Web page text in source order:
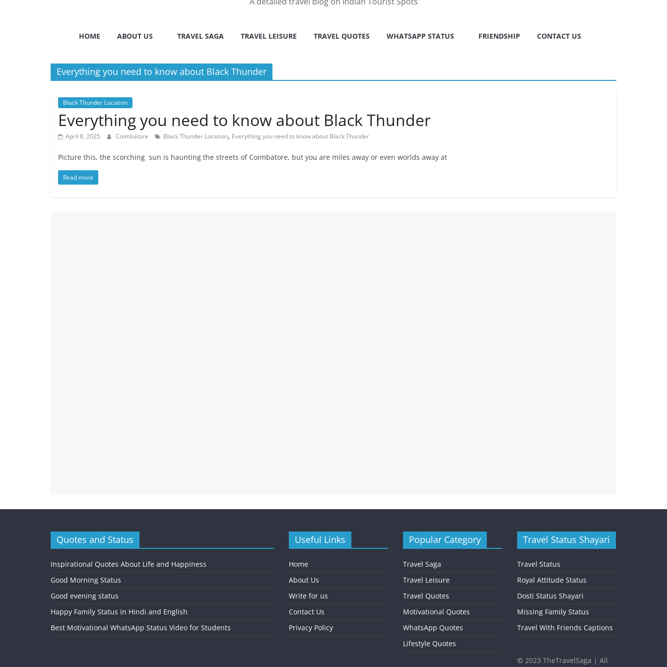
HOME ABOUT US TRAVEL SAGA TRAVEL LEISURE TRAVEL QUOTES WHATSAPP STATUS FRIENDSHIP CONTACT US
Everything you need to know about Black Thunder
Black Thunder Location
Everything you need to know about Black Thunder
April 8, 2025 Coimbatore Black Thunder Location, Everything you need to know about Black Thunder
Picture this, the scorching sun is haunting the streets of Coimbatore, but you are miles away or even worlds away at
Read more
Quotes and Status
Inspirational Quotes About Life and Happiness
Good Morning Status
Good evening status
Happy Family Status in Hindi and English
Best Motivational WhatsApp Status Video for Students
Useful Links
Home
About Us
Write for us
Contact Us
Privacy Policy
Popular Category
Travel Saga
Travel Leisure
Travel Quotes
Motivational Quotes
WhatsApp Quotes
Lifestyle Quotes
Travel Status Shayari
Travel Status
Royal Attitude Status
Dosti Status Shayari
Missing Family Status
Travel With Friends Captions
© 2023 TheTravelSaga | All